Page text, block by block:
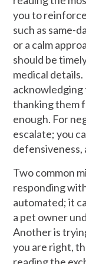
you to
such as same-
or a calm
should be
medical
acknowledging
thanking them
enough. For
escalate; you
Two common
responding
automated; it
a pet owner
Another is
you are right,